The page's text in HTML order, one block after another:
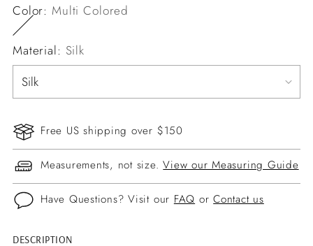
Color: Multi Colored
Material: Silk
Free US shipping over $150
Measurements, not size.View our Measuring Guide
Have Questions? Visit our FAQ orContact us
Adding
DESCRIPTION